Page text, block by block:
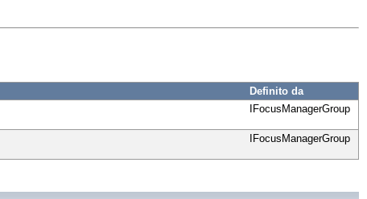
Definito da
IFocusManagerGroup
IFocusManagerGroup